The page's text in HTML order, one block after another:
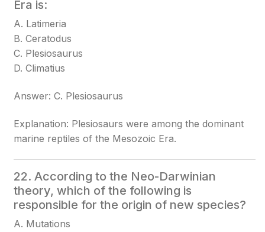
Era is:
A. Latimeria
B. Ceratodus
C. Plesiosaurus
D. Climatius
Answer: C. Plesiosaurus
Explanation: Plesiosaurs were among the dominant
marine reptiles of the Mesozoic Era.
22. According to the Neo-Darwinian
theory, which of the following is
responsible for the origin of new species?
A. Mutations